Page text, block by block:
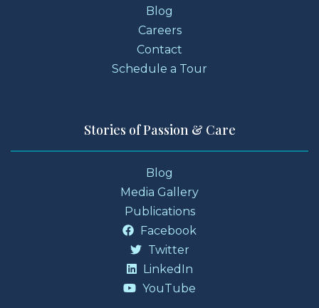
Blog
Careers
Contact
Schedule a Tour
Stories of Passion & Care
Blog
Media Gallery
Publications
Facebook
Twitter
LinkedIn
YouTube